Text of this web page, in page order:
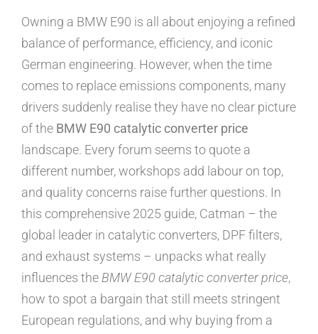
Owning a BMW E90 is all about enjoying a refined
balance of performance, efficiency, and iconic
German engineering. However, when the time
comes to replace emissions components, many
drivers suddenly realise they have no clear picture
of the BMW E90 catalytic converter price
landscape. Every forum seems to quote a
different number, workshops add labour on top,
and quality concerns raise further questions. In
this comprehensive 2025 guide, Catman – the
global leader in catalytic converters, DPF filters,
and exhaust systems – unpacks what really
influences the BMW E90 catalytic converter price,
how to spot a bargain that still meets stringent
European regulations, and why buying from a